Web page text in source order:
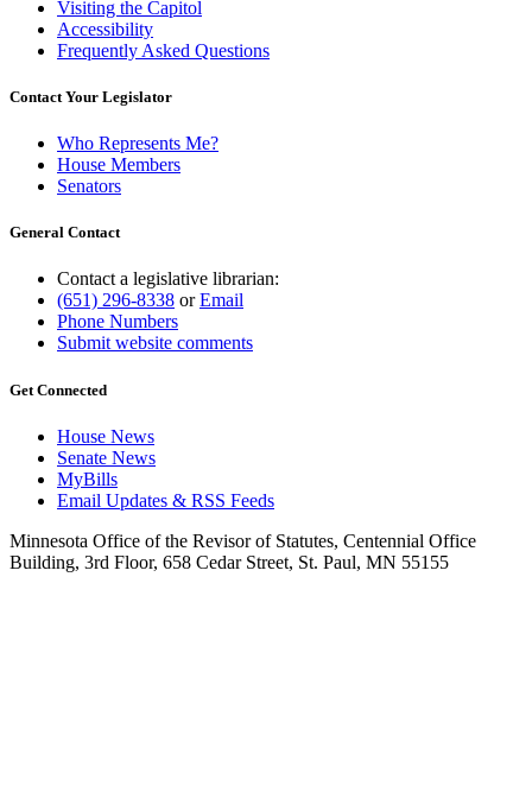
Visiting the Capitol
Accessibility
Frequently Asked Questions
Contact Your Legislator
Who Represents Me?
House Members
Senators
General Contact
Contact a legislative librarian:
(651) 296-8338 orEmail
Phone Numbers
Submit website comments
Get Connected
House News
Senate News
MyBills
Email Updates & RSS Feeds
Minnesota Office of the Revisor of Statutes, Centennial Office
Building, 3rd Floor, 658 Cedar Street, St. Paul, MN 55155